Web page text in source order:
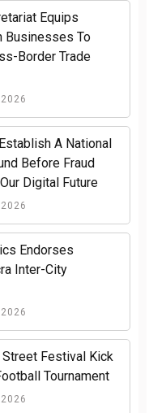
Equips
Businesses To
Border Trade
A National
Before Fraud
Digital Future
Endorses
Inter-City
Street Festival Kick
Tournament